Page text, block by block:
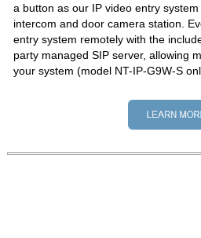
a button as our IP video entry
intercom and door camera station.
entry system remotely with the
party managed SIP server, allowing
your system (model NT-IP-G9W-S